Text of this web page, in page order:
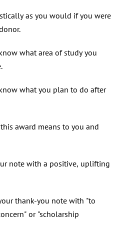
as you would if you were
what area of study you
what you plan to do after
award means to you and
note with a positive, uplifting
thank-you note with "to
or "scholarship